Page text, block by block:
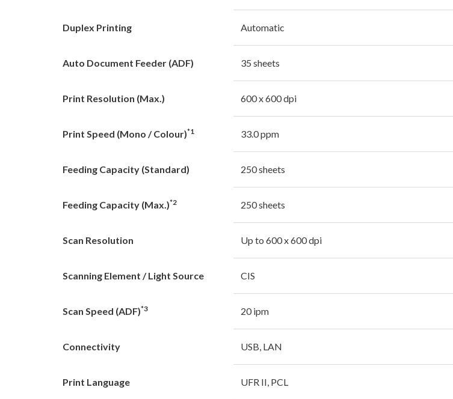
Duplex Printing Automatic
Auto Document Feeder (ADF) 35 sheets
Print Resolution (Max.) 600 x 600 dpi
Print Speed (Mono / Colour)*1 33.0 ppm
Feeding Capacity (Standard) 250 sheets
Feeding Capacity (Max.)*2 250 sheets
Scan Resolution Up to 600 x 600 dpi
Scanning Element / Light Source CIS
Scan Speed (ADF)*3 20 ipm
Connectivity USB, LAN
Print Language UFR II, PCL